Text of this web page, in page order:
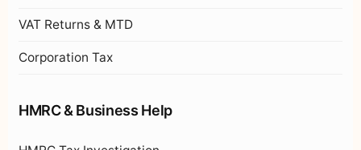
VAT Returns & MTD
Corporation Tax
HMRC & Business Help